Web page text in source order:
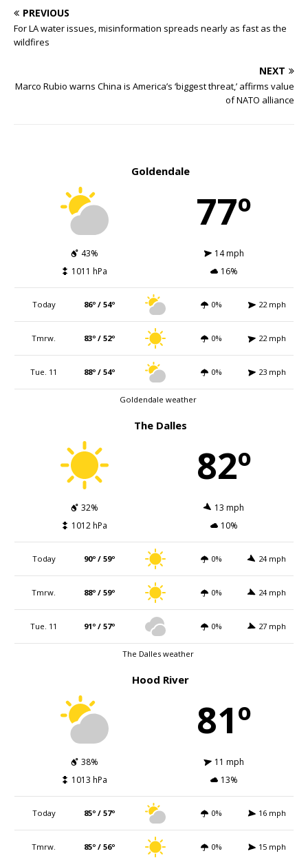
PREVIOUS
For LA water issues, misinformation spreads nearly as fast as the
wildfires
NEXT
Marco Rubio warns China is America’s ‘biggest threat,’ affirms value
of NATO alliance
Goldendale
77º
43%
14 mph
1011 hPa
16%
Today 86º / 54º 0% 22 mph
Tmrw. 83º / 52º 0% 22 mph
Tue. 11 88º / 54º 0% 23 mph
Goldendale weather
The Dalles
82º
32%
13 mph
1012 hPa
10%
Today 90º / 59º 0% 24 mph
Tmrw. 88º / 59º 0% 24 mph
Tue. 11 91º / 57º 0% 27 mph
The Dalles weather
Hood River
81º
38%
11 mph
1013 hPa
13%
Today 85º / 57º 0% 16 mph
Tmrw. 85º / 56º 0% 15 mph